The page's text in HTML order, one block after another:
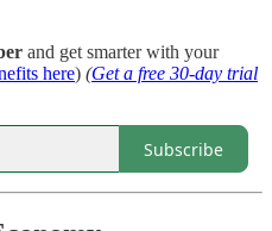
and get smarter with your
here) (Get a free 30-day trial
Subscribe